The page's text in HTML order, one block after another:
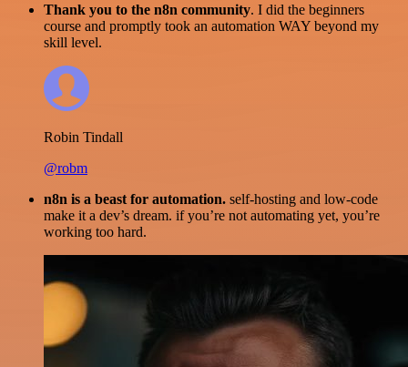
Thank you to the n8n community. I did the beginners
course and promptly took an automation WAY beyond my
skill level.
Robin Tindall
@robm
n8n is a beast for automation. self-hosting and low-code
make it a dev’s dream. if you’re not automating yet, you’re
working too hard.